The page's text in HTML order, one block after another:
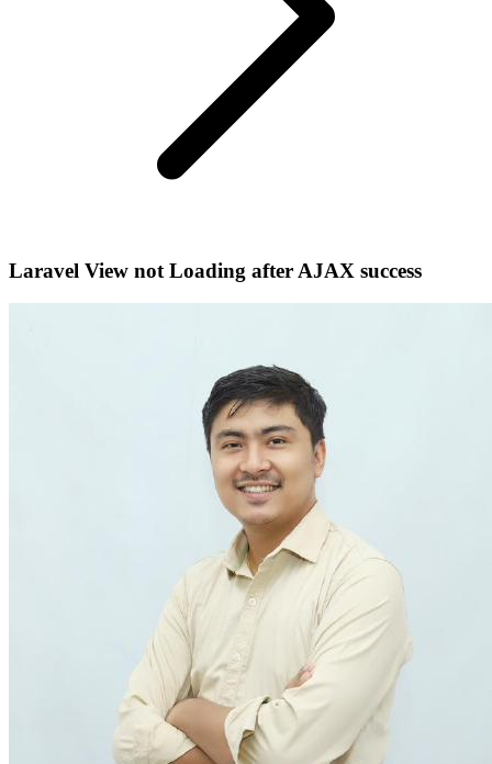
Laravel View not Loading after AJAX success